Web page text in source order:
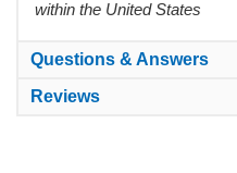
within the United States
Questions & Answers
Reviews